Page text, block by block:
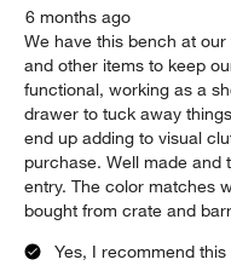
6 months ago
We have this bench at
and other items to keep
functional, working as a
drawer to tuck away
end up adding to visual
purchase. Well made and
entry. The color matches
bought from crate and
Yes, I recommend